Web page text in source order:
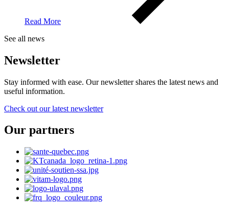
Read More
See all news
Newsletter
Stay informed with ease. Our newsletter shares the latest news and
useful information.
Check out our latest newsletter
Our partners